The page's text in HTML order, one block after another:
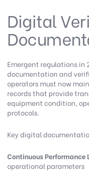
Digital
Emergent regulations
documentation and
operators must now
records that provide
equipment condition,
protocols.
Key digital
Continuous Performance
operational parameters